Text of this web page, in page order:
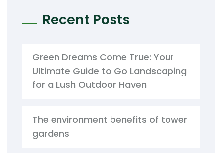
Recent Posts
Green Dreams Come True: Your
Ultimate Guide to Go Landscaping
for a Lush Outdoor Haven
The environment benefits of tower
gardens